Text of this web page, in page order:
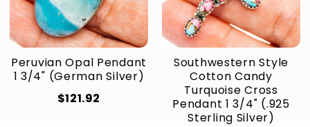
Peruvian Opal Pendant
1 3/4" (German Silver)
$121.92
Southwestern Style
Cotton Candy
Turquoise Cross
Pendant 1 3/4" (.925
Sterling Silver)